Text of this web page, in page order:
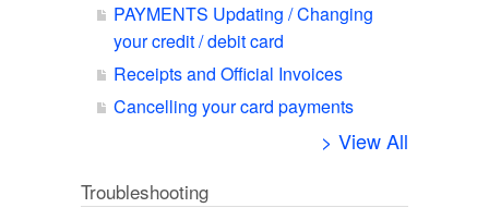
PAYMENTS Updating / Changing
your credit / debit card
Receipts and Official Invoices
Cancelling your card payments
> View All
Troubleshooting